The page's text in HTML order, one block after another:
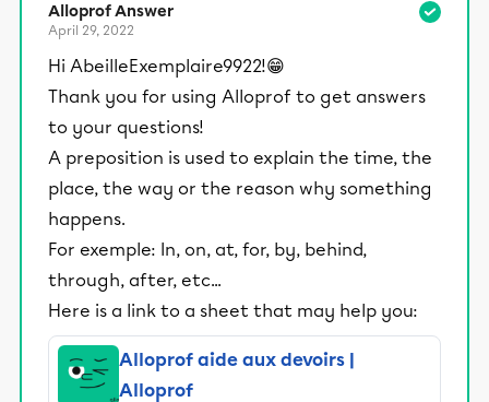
Alloprof Answer
April 29, 2022
Hi AbeilleExemplaire9922!😁
Thank you for using Alloprof to get answers
to your questions!
A preposition is used to explain the time, the
place, the way or the reason why something
happens.
For exemple: In, on, at, for, by, behind,
through, after, etc...
Here is a link to a sheet that may help you:
Alloprof aide aux devoirs |
Alloprof